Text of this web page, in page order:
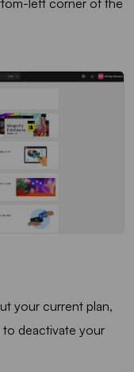
your current plan,
to deactivate your